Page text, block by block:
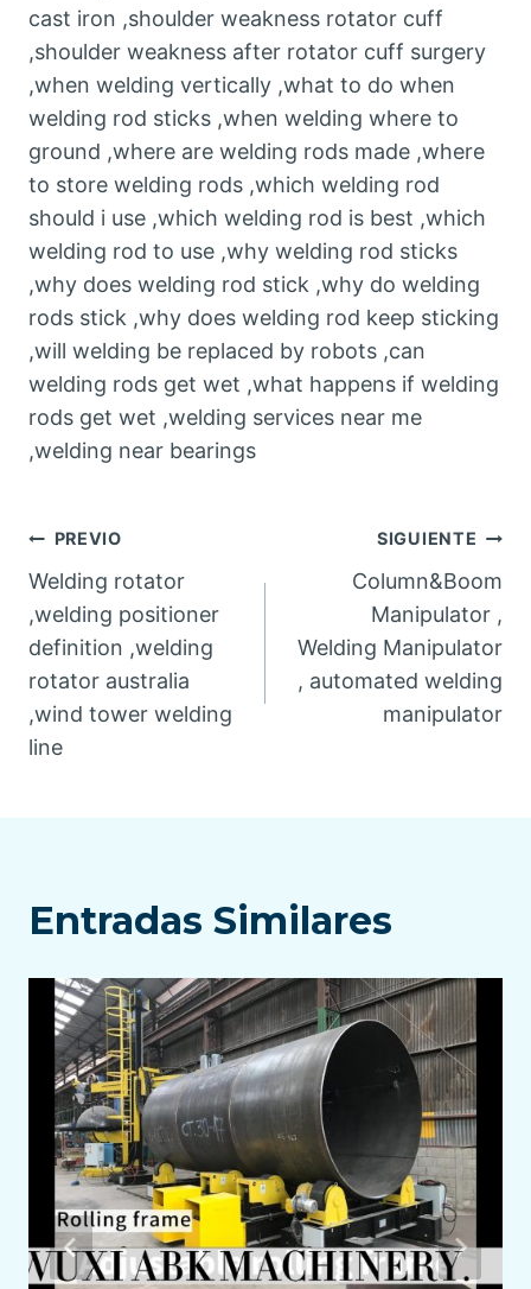
cast iron ,shoulder weakness rotator cuff
,shoulder weakness after rotator cuff surgery
,when welding vertically ,what to do when
welding rod sticks ,when welding where to
ground ,where are welding rods made ,where
to store welding rods ,which welding rod
should i use ,which welding rod is best ,which
welding rod to use ,why welding rod sticks
,why does welding rod stick ,why do welding
rods stick ,why does welding rod keep sticking
,will welding be replaced by robots ,can
welding rods get wet ,what happens if welding
rods get wet ,welding services near me
,welding near bearings
Post
navigation
PREVIO
Welding rotator
,welding positioner
definition ,welding
rotator australia
,wind tower welding
line
SIGUIENTE
Column&Boom
Manipulator ,
Welding Manipulator
, automated welding
manipulator
Entradas Similares